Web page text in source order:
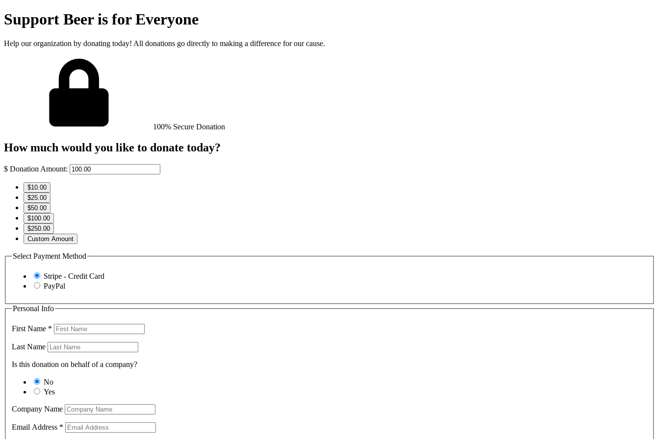
Support Beer is for Everyone
Help our organization by donating today! All donations go directly to making a difference for our cause.
100% Secure Donation
How much would you like to donate today?
$ Donation Amount:
$10.00
$25.00
$50.00
$100.00
$250.00
Custom Amount
Select Payment Method
Stripe - Credit Card
PayPal
Personal Info
First Name *
Last Name
Is this donation on behalf of a company?
No
Yes
Company Name
Email Address *